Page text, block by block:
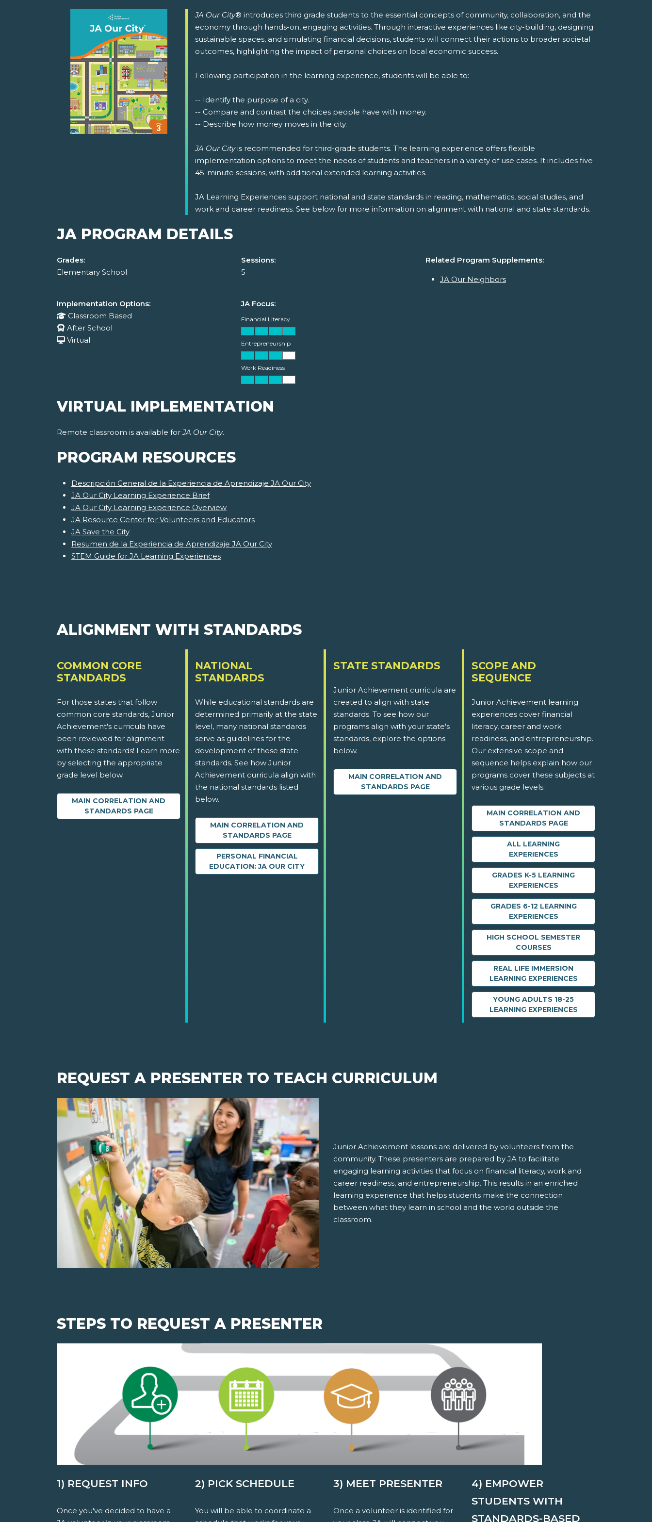
JA Our City® introduces third grade students to the essential concepts of community, collaboration, and the
economy through hands-on, engaging activities. Through interactive experiences like city-building, designing
sustainable spaces, and simulating financial decisions, students will connect their actions to broader societal
outcomes, highlighting the impact of personal choices on local economic success.
Following participation in the learning experience, students will be able to:
-- Identify the purpose of a city.
-- Compare and contrast the choices people have with money.
-- Describe how money moves in the city.
JA Our Cityis recommended for third-grade students. The learning experience offers flexible
implementation options to meet the needs of students and teachers in a variety of use cases. It includes five
45-minute sessions, with additional extended learning activities.
JA Learning Experiences support national and state standards in reading, mathematics, social studies, and
work and career readiness. See below for more information on alignment with national and state standards.
JA PROGRAM DETAILS
Grades:
Elementary School
Sessions:
5
Related Program Supplements:
JA Our Neighbors
Implementation Options:
Classroom Based
After School
Virtual
JA Focus:
Financial Literacy
Entrepreneurship
Work Readiness
VIRTUAL IMPLEMENTATION
Remote classroom is available forJA Our City.
PROGRAM RESOURCES
Descripción General de la Experiencia de Aprendizaje JA Our City
JA Our City Learning Experience Brief
JA Our City Learning Experience Overview
JA Resource Center for Volunteers and Educators
JA Save the City
Resumen de la Experiencia de Aprendizaje JA Our City
STEM Guide for JA Learning Experiences
ALIGNMENT WITH STANDARDS
COMMON CORE
STANDARDS
For those states that follow
common core standards, Junior
Achievement's curricula have
been reviewed for alignment
with these standards! Learn more
by selecting the appropriate
grade level below.
MAIN CORRELATION AND
STANDARDS PAGE
NATIONAL
STANDARDS
While educational standards are
determined primarily at the state
level, many national standards
serve as guidelines for the
development of these state
standards. See how Junior
Achievement curricula align with
the national standards listed
below.
MAIN CORRELATION AND
STANDARDS PAGE
PERSONAL FINANCIAL
EDUCATION: JA OUR CITY
STATE STANDARDS
Junior Achievement curricula are
created to align with state
standards. To see how our
programs align with your state's
standards, explore the options
below.
MAIN CORRELATION AND
STANDARDS PAGE
SCOPE AND
SEQUENCE
Junior Achievement learning
experiences cover financial
literacy, career and work
readiness, and entrepreneurship.
Our extensive scope and
sequence helps explain how our
programs cover these subjects at
various grade levels.
MAIN CORRELATION AND
STANDARDS PAGE
ALL LEARNING
EXPERIENCES
GRADES K-5 LEARNING
EXPERIENCES
GRADES 6-12 LEARNING
EXPERIENCES
HIGH SCHOOL SEMESTER
COURSES
REAL LIFE IMMERSION
LEARNING EXPERIENCES
YOUNG ADULTS 18-25
LEARNING EXPERIENCES
REQUEST A PRESENTER TO TEACH CURRICULUM
Junior Achievement lessons are delivered by volunteers from the
community. These presenters are prepared by JA to facilitate
engaging learning activities that focus on financial literacy, work and
career readiness, and entrepreneurship. This results in an enriched
learning experience that helps students make the connection
between what they learn in school and the world outside the
classroom.
STEPS TO REQUEST A PRESENTER
1) REQUEST INFO
Once you've decided to have a
2) PICK SCHEDULE
You will be able to coordinate a
3) MEET PRESENTER
Once a volunteer is identified for
4) EMPOWER
STUDENTS WITH
STANDARDS-BASED